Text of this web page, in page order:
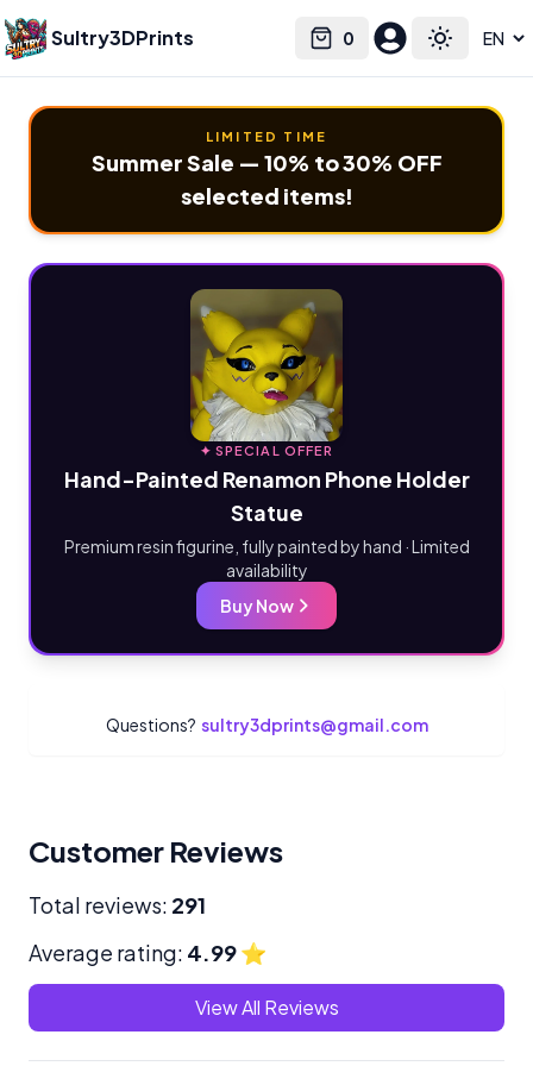
Sultry3DPrints 0
Cart Toggle
Select language
LIMITED TIME
Summer Sale — 10% to 30% OFF
selected items!
✦ SPECIAL OFFER
Hand-Painted Renamon Phone Holder
Statue
Premium resin figurine, fully painted by hand · Limited
availability
Buy Now
Questions? sultry3dprints@gmail.com
Customer Reviews
Total reviews: 291
Average rating: 4.99⭐
View All Reviews